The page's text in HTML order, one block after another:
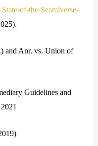
of-the-Scamiverse-
and Anr. vs. Union of
Guidelines and